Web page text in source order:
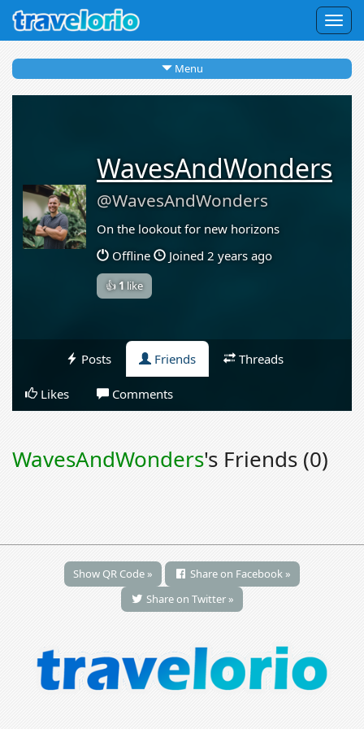
Menu
WavesAndWonders
@WavesAndWonders
On the lookout for new horizons
Offline
Joined 2 years ago
👍1 like
Posts Friends Threads
Likes Comments
WavesAndWonders's Friends (0)
Show QR Code »
Share on Facebook »
Share on Twitter »